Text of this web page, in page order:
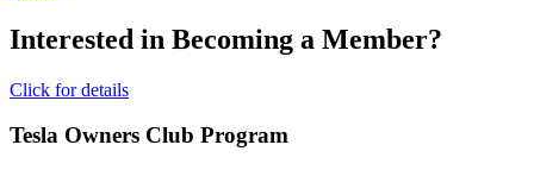
Interested in Becoming a Member?
Click for details
Tesla Owners Club Program